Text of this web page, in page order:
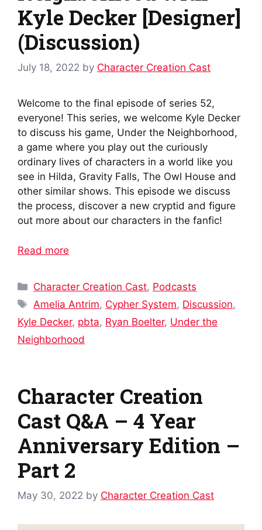
Kyle Decker [Designer]
(Discussion)
July 18, 2022 by Character Creation Cast
Welcome to the final episode of series 52,
everyone! This series, we welcome Kyle Decker
to discuss his game, Under the Neighborhood,
a game where you play out the curiously
ordinary lives of characters in a world like you
see in Hilda, Gravity Falls, The Owl House and
other similar shows. This episode we discuss
the process, discover a new cryptid and figure
out more about our characters in the fanfic!
Read more
Categories
Character Creation Cast, Podcasts
Tags
Amelia Antrim, Cypher System, Discussion,
Kyle Decker, pbta, Ryan Boelter, Under the
Neighborhood
Character Creation
Cast Q&A – 4 Year
Anniversary Edition –
Part 2
May 30, 2022 by Character Creation Cast